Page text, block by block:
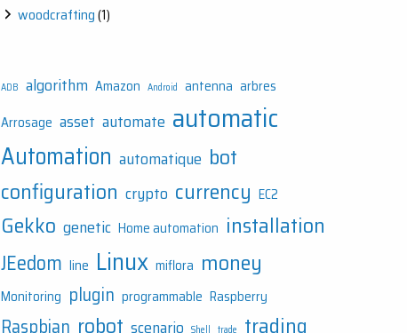
woodcrafting(1)
ADB algorithm Amazon Android antenna arbres
Arrosage asset automate automatic
Automation automatique bot
configuration crypto currency EC2
Gekko genetic Home automation installation
JEedom line Linux miflora money
Monitoring plugin programmable Raspberry
Raspbian robot scenario trading